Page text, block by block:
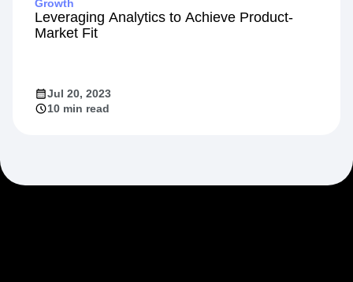
Growth
Leveraging Analytics to Achieve Product-
Market Fit
Jul 20, 2023
10 min read